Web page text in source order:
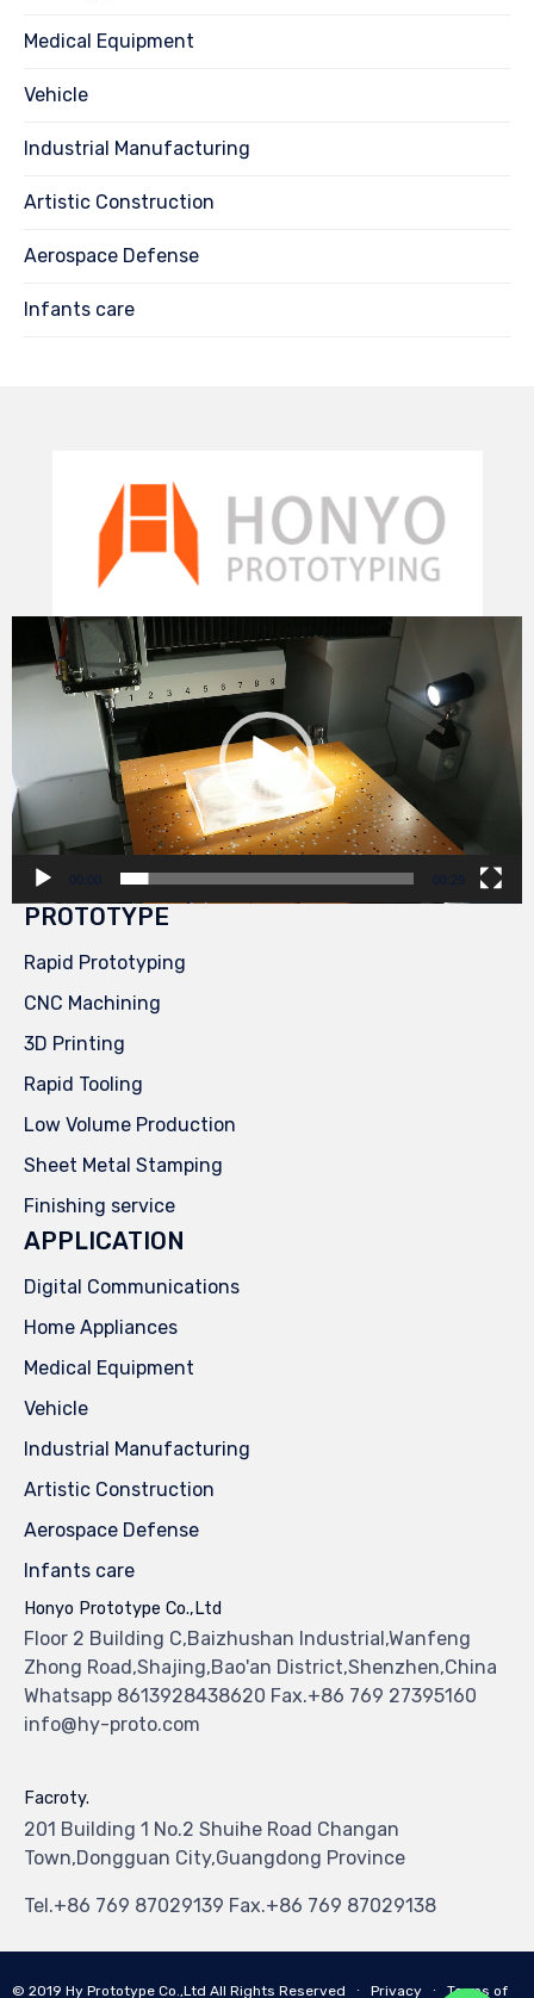
Medical Equipment
Vehicle
Industrial Manufacturing
Artistic Construction
Aerospace Defense
Infants care
Video
Player
00:00 00:29
PROTOTYPE
Rapid Prototyping
CNC Machining
3D Printing
Rapid Tooling
Low Volume Production
Sheet Metal Stamping
Finishing service
APPLICATION
Digital Communications
Home Appliances
Medical Equipment
Vehicle
Industrial Manufacturing
Artistic Construction
Aerospace Defense
Infants care
Honyo Prototype Co.,Ltd
Floor 2 Building C,Baizhushan Industrial,Wanfeng
Zhong Road,Shajing,Bao'an District,Shenzhen,China
Whatsapp 8613928438620 Fax.+86 769 27395160
info@hy-proto.com
Facroty.
201 Building 1 No.2 Shuihe Road Changan
Town,Dongguan City,Guangdong Province
Tel.+86 769 87029139 Fax.+86 769 87029138
© 2019 Hy Prototype Co.,Ltd All Rights Reserved ∙ Privacy ∙ Terms of